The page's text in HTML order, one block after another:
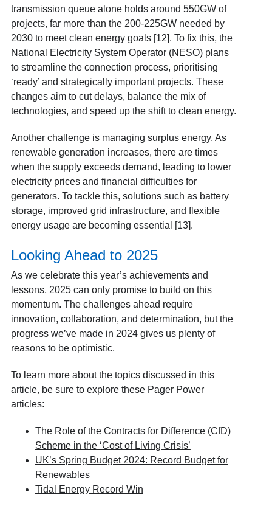
transmission queue alone holds around 550GW of
projects, far more than the 200-225GW needed by
2030 to meet clean energy goals [12]. To fix this, the
National Electricity System Operator (NESO) plans
to streamline the connection process, prioritising
‘ready’ and strategically important projects. These
changes aim to cut delays, balance the mix of
technologies, and speed up the shift to clean energy.
Another challenge is managing surplus energy. As
renewable generation increases, there are times
when the supply exceeds demand, leading to lower
electricity prices and financial difficulties for
generators. To tackle this, solutions such as battery
storage, improved grid infrastructure, and flexible
energy usage are becoming essential [13].
Looking Ahead to 2025
As we celebrate this year’s achievements and
lessons, 2025 can only promise to build on this
momentum. The challenges ahead require
innovation, collaboration, and determination, but the
progress we’ve made in 2024 gives us plenty of
reasons to be optimistic.
To learn more about the topics discussed in this
article, be sure to explore these Pager Power
articles:
The Role of the Contracts for Difference (CfD)
Scheme in the ‘Cost of Living Crisis’
UK’s Spring Budget 2024: Record Budget for
Renewables
Tidal Energy Record Win